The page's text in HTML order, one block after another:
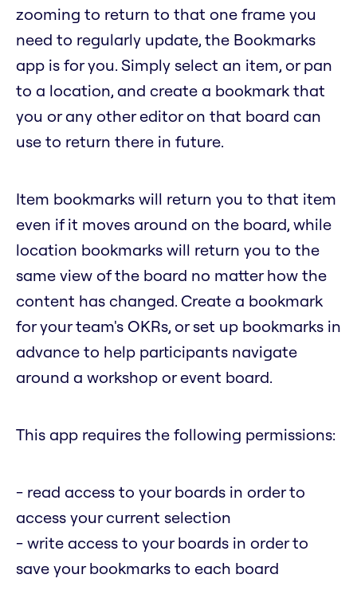
zooming to return to that one frame you
need to regularly update, the Bookmarks
app is for you. Simply select an item, or pan
to a location, and create a bookmark that
you or any other editor on that board can
use to return there in future.
Item bookmarks will return you to that item
even if it moves around on the board, while
location bookmarks will return you to the
same view of the board no matter how the
content has changed. Create a bookmark
for your team's OKRs, or set up bookmarks in
advance to help participants navigate
around a workshop or event board.
This app requires the following permissions:
- read access to your boards in order to
access your current selection
- write access to your boards in order to
save your bookmarks to each board